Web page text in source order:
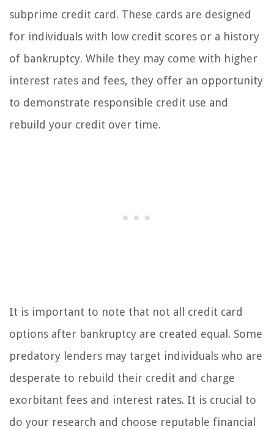
subprime credit card. These cards are designed
for individuals with low credit scores or a history
of bankruptcy. While they may come with higher
interest rates and fees, they offer an opportunity
to demonstrate responsible credit use and
rebuild your credit over time.
It is important to note that not all credit card
options after bankruptcy are created equal. Some
predatory lenders may target individuals who are
desperate to rebuild their credit and charge
exorbitant fees and interest rates. It is crucial to
do your research and choose reputable financial